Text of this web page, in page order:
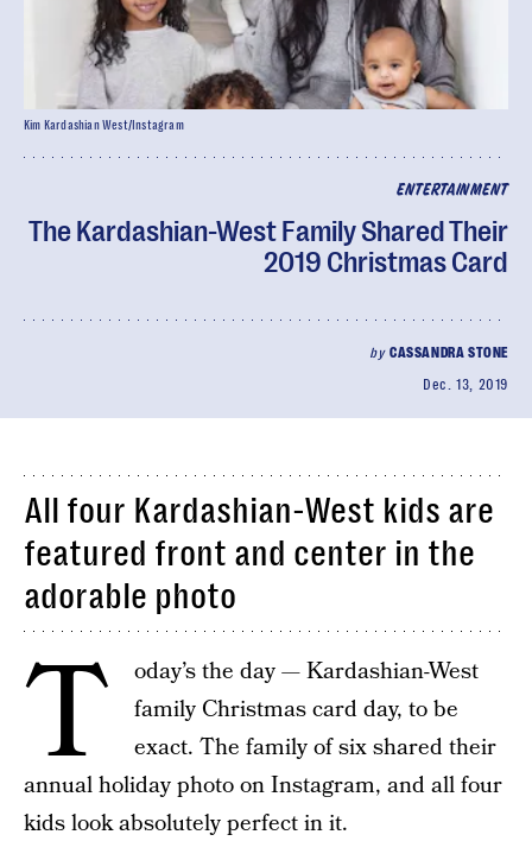
ENTERTAINMENT
The Kardashian-West Family Shared Their
2019 Christmas Card
by CASSANDRA STONE
Dec. 13, 2019
Kim Kardashian West/Instagram
All four Kardashian-West kids are
featured front and center in the
adorable photo
T
oday’s the day — Kardashian-West
family Christmas card day, to be
exact. The family of six shared their
annual holiday photo on Instagram, and all four
kids look absolutely perfect in it.